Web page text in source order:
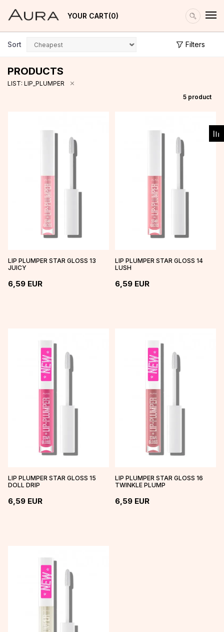
YOUR CART 0
PRODUCTS
Sort Filters
LIST: LIP_PLUMPER
5 product
LIP PLUMPER STAR GLOSS 13
JUICY
6,59 EUR
LIP PLUMPER STAR GLOSS 14
LUSH
6,59 EUR
LIP PLUMPER STAR GLOSS 15
DOLL DRIP
6,59 EUR
LIP PLUMPER STAR GLOSS 16
TWINKLE PLUMP
6,59 EUR